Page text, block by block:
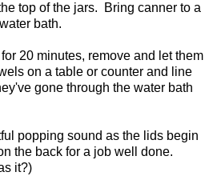
top of the jars. Bring canner to a
bath.
20 minutes, remove and let them
on a table or counter and line
gone through the water bath
popping sound as the lids begin
the back for a job well done.
it?)